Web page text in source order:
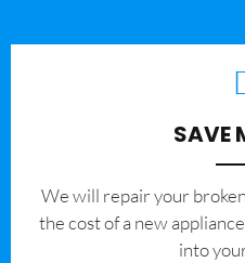
SAVE
We will repair your
the cost of a new
into